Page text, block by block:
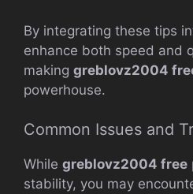
By integrating these tips
enhance both speed and
making greblovz2004
powerhouse.
Common Issues and
While greblovz2004 free
stability, you may